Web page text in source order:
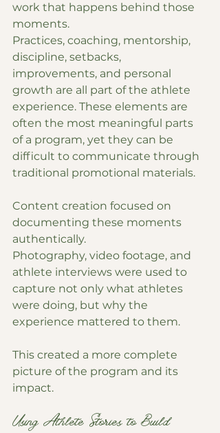
work that happens behind those
moments.
Practices, coaching, mentorship,
discipline, setbacks,
improvements, and personal
growth are all part of the athlete
experience. These elements are
often the most meaningful parts
of a program, yet they can be
difficult to communicate through
traditional promotional materials.
Content creation focused on
documenting these moments
authentically.
Photography, video footage, and
athlete interviews were used to
capture not only what athletes
were doing, but why the
experience mattered to them.
This created a more complete
picture of the program and its
impact.
Using Athlete Stories to Build